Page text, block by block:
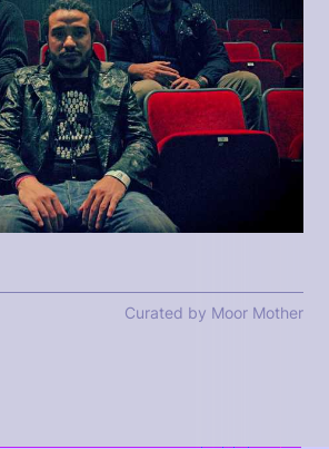
Curated by Moor Mother